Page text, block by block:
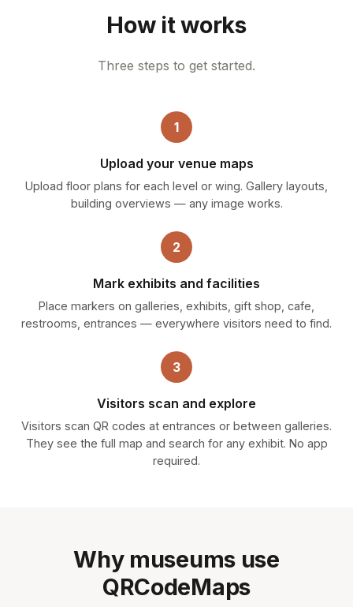
How it works
Three steps to get started.
1
Upload your venue maps
Upload floor plans for each level or wing. Gallery layouts,
building overviews — any image works.
2
Mark exhibits and facilities
Place markers on galleries, exhibits, gift shop, cafe,
restrooms, entrances — everywhere visitors need to find.
3
Visitors scan and explore
Visitors scan QR codes at entrances or between galleries.
They see the full map and search for any exhibit. No app
required.
Why museums use
QRCodeMaps